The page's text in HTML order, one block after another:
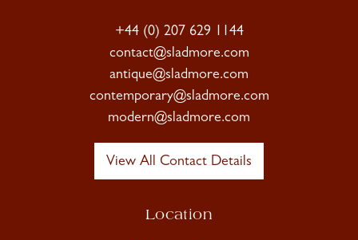
+44 (0) 207 629 1144
contact@sladmore.com
antique@sladmore.com
contemporary@sladmore.com
modern@sladmore.com
View All Contact Details
Location